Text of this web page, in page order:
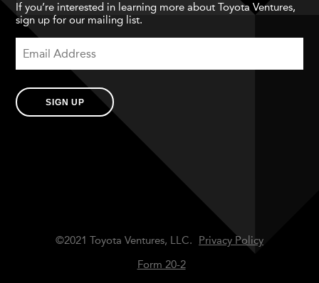
If you’re interested in learning more about Toyota Ventures,
sign up for our mailing list.
SIGN UP
©2021 Toyota Ventures, LLC.
Privacy Policy
Form 20-2